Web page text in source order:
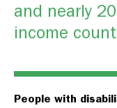
and nearly
income
People with